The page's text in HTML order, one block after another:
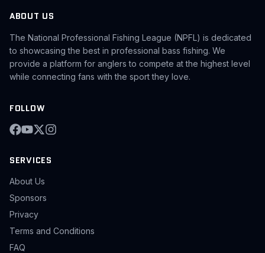
ABOUT US
The National Professional Fishing League (NPFL) is dedicated
to showcasing the best in professional bass fishing. We
provide a platform for anglers to compete at the highest level
while connecting fans with the sport they love.
FOLLOW
SERVICES
About Us
Sponsors
Privacy
Terms and Conditions
FAQ